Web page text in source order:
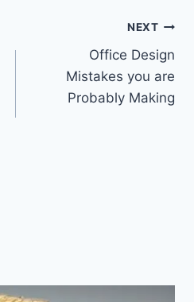
NEXT
Office Design
Mistakes you are
Probably Making